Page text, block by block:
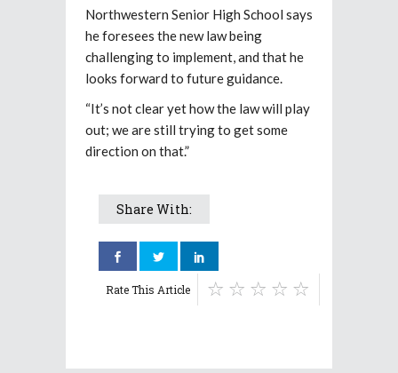
Northwestern Senior High School says
he foresees the new law being
challenging to implement, and that he
looks forward to future guidance.
“It’s not clear yet how the law will play
out; we are still trying to get some
direction on that.”
Share With:
Rate This Article